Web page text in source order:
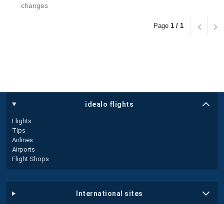
changes
Page 1 / 1
idealo flights
Flights
Tips
Airlines
Airports
Flight Shops
international sites